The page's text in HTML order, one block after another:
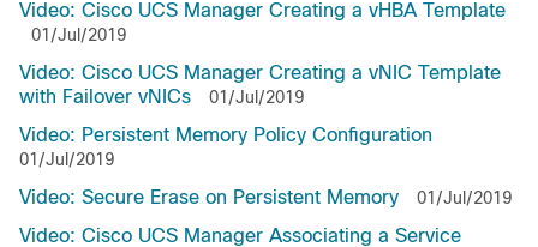
Video: Cisco UCS Manager Creating a vHBA Template
01/Jul/2019
Video: Cisco UCS Manager Creating a vNIC Template
with Failover vNICs
01/Jul/2019
Video: Persistent Memory Policy Configuration
01/Jul/2019
Video: Secure Erase on Persistent Memory 01/Jul/2019
Video: Cisco UCS Manager Associating a Service